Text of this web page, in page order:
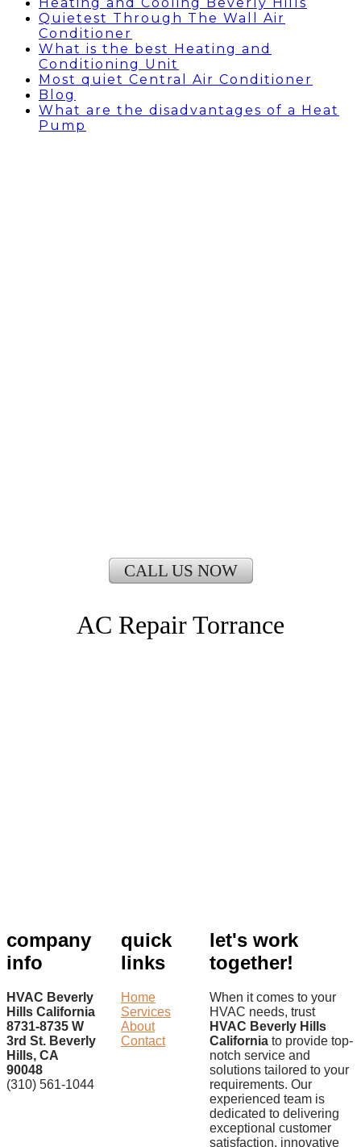
Quietest Through The Wall Air
Conditioner
What is the best Heating and
Conditioning Unit
Most quiet Central Air Conditioner
Blog
What are the disadvantages of a Heat
Pump
CALL US NOW
AC Repair Torrance
company
info
HVAC Beverly
Hills California
8731-8735 W
3rd St. Beverly
Hills, CA
90048
(310) 561-1044
quick
links
Home
Services
About
Contact
let's work
together!
When it comes to your
HVAC needs, trust
HVAC Beverly Hills
California to provide top-
notch service and
solutions tailored to your
requirements. Our
experienced team is
dedicated to delivering
exceptional customer
satisfaction, innovative